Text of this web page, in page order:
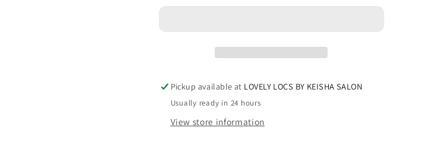
SHAMPOO
AND
HAIR
OIL
SHAMPOO
AND
HAIR
OIL
Pickup available at LOVELY LOCS BY KEISHA SALON
Usually ready in 24 hours
View store information